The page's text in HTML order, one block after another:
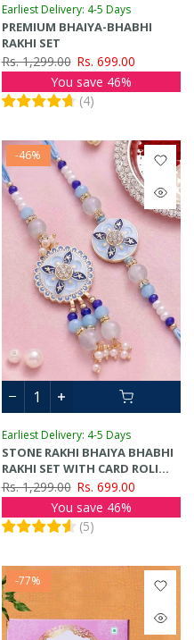
Earliest Delivery: 4-5 Days
PREMIUM BHAIYA-BHABHI
RAKHI SET
Rs. 1,299.00 Rs. 699.00
You save 46%
(4)
-46%
Earliest Delivery: 4-5 Days
STONE RAKHI BHAIYA BHABHI
RAKHI SET WITH CARD ROLI
TIKA
Rs. 1,299.00 Rs. 699.00
You save 46%
(5)
-77%